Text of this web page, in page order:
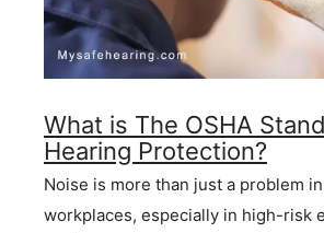
What is The OSHA
Hearing Protection?
Noise is more than just a problem
workplaces, especially in high-risk